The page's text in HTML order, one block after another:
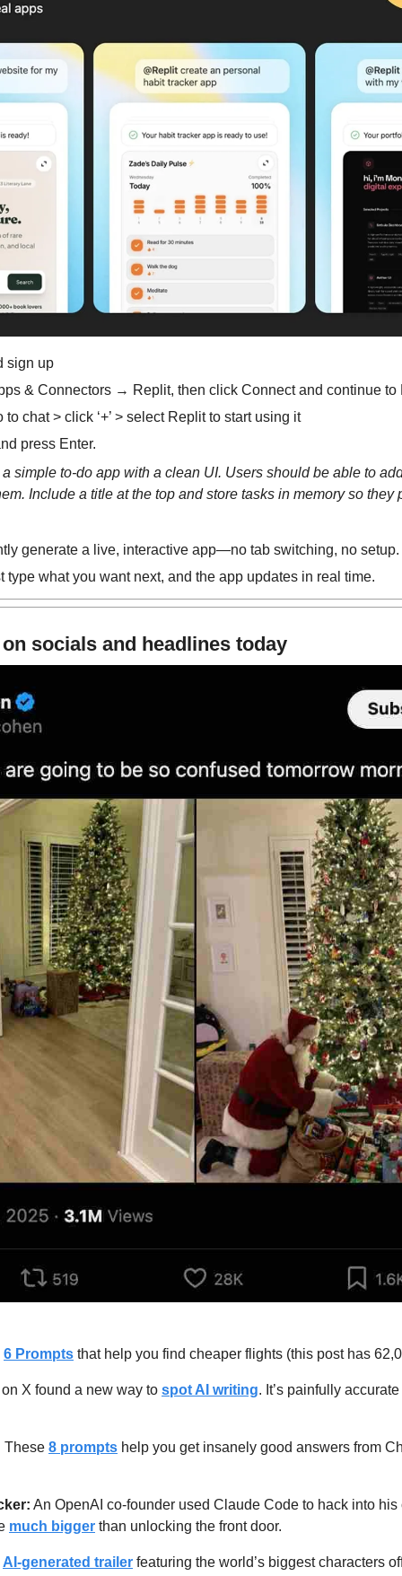
sign up
& Connectors → Replit, then click Connect and continue to
chat > click ‘+’ > select Replit to start using it
press Enter.
simple to-do app with a clean UI. Users should be able to
Include a title at the top and store tasks in memory so they
generate a live, interactive app—no tab switching, no setup.
type what you want next, and the app updates in real time.
socials and headlines today
6 Prompts that help you find cheaper flights (this post has
X found a new way to spot AI writing. It’s painfully
These 8 prompts help you get insanely good answers from
An OpenAI co-founder used Claude Code to hack into
much bigger than unlocking the front door.
AI-generated trailer featuring the world’s biggest characters